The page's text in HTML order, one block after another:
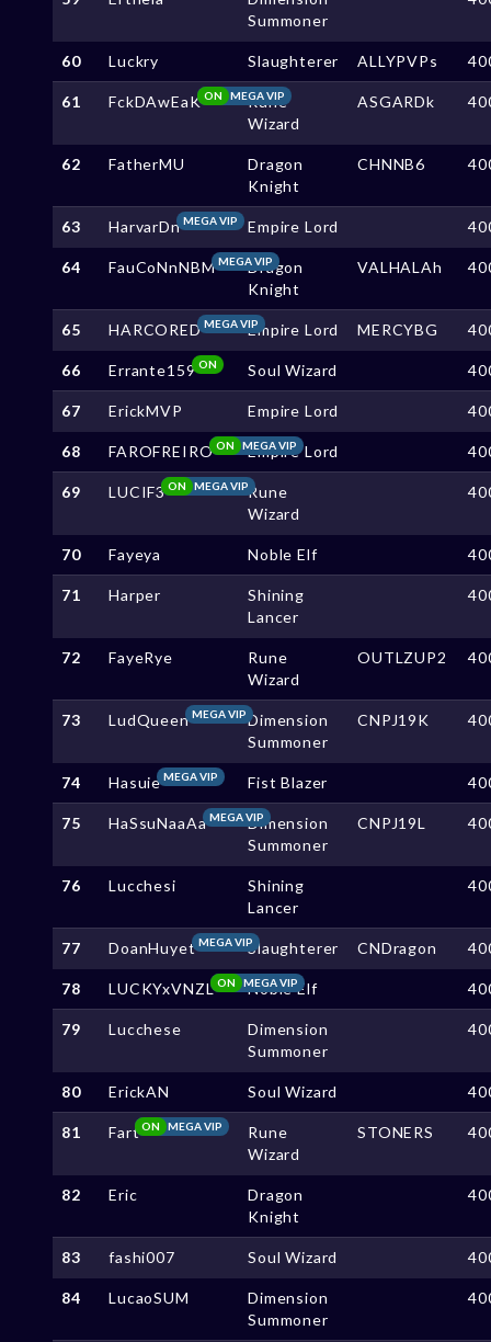
Summoner
60 Luckry Slaughterer ALLYPVPs
61 FckDAwEaK MEGA VIP
ON
Rune
Wizard
ASGARDk
62 FatherMU
Dragon
Knight
CHNNB6
63 HarvarDnMEGA VIP Empire Lord
64 FauCoNnNBM MEGA VIPDragon
Knight
VALHALAh
65 HARCOREDMEGA VIPEmpire Lord MERCYBG
66 Errante159 ON Soul Wizard
67 ErickMVP Empire Lord
68 FAROFREIRO MEGA VIP
ON Empire Lord
69 LUCIF3 MEGA VIP
ON
Rune
Wizard
70 Fayeya Noble Elf
71 Harper
Shining
Lancer
72 FayeRye
Rune
Wizard
OUTLZUP2
73 LudQueenMEGA VIPDimension
Summoner
CNPJ19K
74 HasuieMEGA VIP Fist Blazer
75 HaSsuNaaAa MEGA VIPDimension
Summoner
CNPJ19L
76 Lucchesi
Shining
Lancer
77 DoanHuyetMEGA VIPSlaughterer CNDragon
78 LUCKYxVNZL MEGA VIP
ON Noble Elf
79 Lucchese
Dimension
Summoner
80 ErickAN Soul Wizard
81 Fart MEGA VIP
ON
Rune
Wizard
STONERS
82 Eric
Dragon
Knight
83 fashi007 Soul Wizard
84 LucaoSUM
Dimension
Summoner